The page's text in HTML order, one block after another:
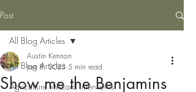
Post
All Blog Articles
Agriculture Wizard Interviews
All Blog Articles
Show me the Benjamins
Austin Kennon
Jan 8, 2023 5 min read